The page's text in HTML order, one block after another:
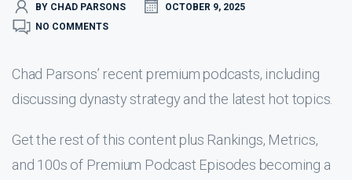
BY CHAD PARSONS
OCTOBER 9, 2025
NO COMMENTS
Chad Parsons’ recent premium podcasts, including
discussing dynasty strategy and the latest hot topics.
Get the rest of this content plus Rankings, Metrics,
and 100s of Premium Podcast Episodes becoming a